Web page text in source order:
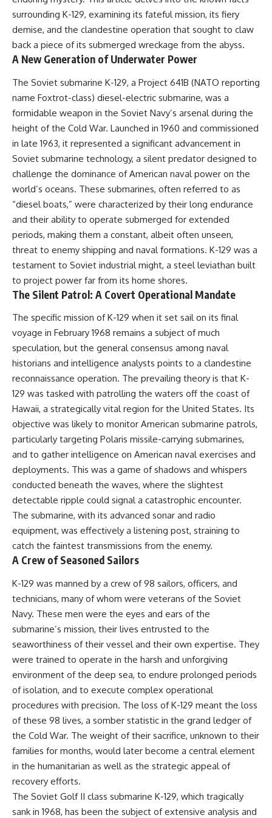
important turning points—and
how ordinary equipment helped
preserve the movement that
Soviet control over Eastern
Europe.
If you enjoy documentaries
about the Cold War, the Soviet
Union, CIA covert operations,
intelligence history, military
logistics, geopolitical strategy,
and the hidden systems that
shaped history, this episode is
for you.
---
## ⏱ Chapters:
00:00 The $17 Million That
Helped Destroy an Empire
02:50 The Solidarity Movement
and the 1980 Gdańsk Strikes
06:45 Martial Law in Poland:
How the Communist State
Fought Back
10:30 Poland's Underground
Resistance and the Second
Circulation
14:20 CIA Support, Smuggling
Routes, and Underground
Printing Presses
18:50 How Underground
Newspapers Defied Communist
Censorship
22:40 Poland's Economic Crisis
and the Limits of Communist
Control
26:15 The Round Table Talks
and the Return of Solidarity
30:05 The 1989 Polish Election
That Changed Eastern Europe
33:30 How Solidarity Helped
Bring Down the Soviet Bloc
## What You'll Learn
survived martial law in
• The role of CIA-backed
assistance, the AFL-CIO,
émigré organizations, and
church networks
• Why underground printing
equipment, and supply chains
mattered more than most
people realize
• How information became a
strategic weapon during the
Cold War
• Why Poland became the first
major crack in the Soviet bloc
• The hidden logistics behind
one of history's most important
democratic movements
• Why the collapse of
communist rule began long
18:40 The Eastern Front Logistics
Crisis
20:25 Case Blue and the
Caucasus Oil Campaign
23:10 Why Germany Failed to
Capture Soviet Oil
Germany's Oil Industry
29:15 How Synthetic Fuel Plants
Were Destroyed
31:35 Why the Luftwaffe Lost Air
Superiority
Pilot Training System
35:45 Battle of the Bulge:
Hitler's Fuel Gamble
38:50 Why Kampfgruppe Peiper
Ran Out of Fuel
41:15 Why Germany Lost Its
In this 30-minute military history
• Why Germany's Blitzkrieg
strategy depended on short
wars
• Why Nazi Germany never had
enough domestic oil
• How Romania and synthetic
fuel kept the German war
• Why Operation Barbarossa
and the Caucasus campaign
became a gamble for oil
• How Allied strategic bombing
destroyed Germany's fuel
production
• Why the Luftwaffe lost the
ability to train and fight
• What happened to the
thousands of German tanks
built in 1944
• Why Kampfgruppe Peiper's
advance during the Battle of the
American gasoline
• Why Germany didn't simply
run out of fuel—it ran out of
strategic freedom
## Watch Next
Modern Warfare
https://www.youtube.com/watc
h?v=GkCGXQil65c
▶ China's Invisible Chokehold
on Modern Weapons
https://www.youtube.com/watc
h?v=hzDMgs6dIKs
▶ Why Armies Fear 4:30 AM
https://www.youtube.com/watc
h?v=rJHqAbxO9Yg
Subscribe to **The WAR
Room** for cinematic
military history, strategy,
geopolitics, logistics, defense
technology, and the hidden
surrounding K-129, examining its fateful mission, its fiery
demise, and the clandestine operation that sought to claw
back a piece of its submerged wreckage from the abyss.
A New Generation of Underwater Power
The Soviet submarine K-129, a Project 641B (NATO reporting
name Foxtrot-class) diesel-electric submarine, was a
formidable weapon in the Soviet Navy’s arsenal during the
height of the Cold War. Launched in 1960 and commissioned
in late 1963, it represented a significant advancement in
Soviet submarine technology, a silent predator designed to
challenge the dominance of American naval power on the
world’s oceans. These submarines, often referred to as
“diesel boats,” were characterized by their long endurance
and their ability to operate submerged for extended
periods, making them a constant, albeit often unseen,
threat to enemy shipping and naval formations. K-129 was a
testament to Soviet industrial might, a steel leviathan built
to project power far from its home shores.
The Silent Patrol: A Covert Operational Mandate
The specific mission of K-129 when it set sail on its final
voyage in February 1968 remains a subject of much
speculation, but the general consensus among naval
historians and intelligence analysts points to a clandestine
reconnaissance operation. The prevailing theory is that K-
129 was tasked with patrolling the waters off the coast of
Hawaii, a strategically vital region for the United States. Its
objective was likely to monitor American submarine patrols,
particularly targeting Polaris missile-carrying submarines,
and to gather intelligence on American naval exercises and
deployments. This was a game of shadows and whispers
conducted beneath the waves, where the slightest
detectable ripple could signal a catastrophic encounter.
The submarine, with its advanced sonar and radio
equipment, was effectively a listening post, straining to
catch the faintest transmissions from the enemy.
A Crew of Seasoned Sailors
K-129 was manned by a crew of 98 sailors, officers, and
technicians, many of whom were veterans of the Soviet
Navy. These men were the eyes and ears of the
submarine’s mission, their lives entrusted to the
seaworthiness of their vessel and their own expertise. They
were trained to operate in the harsh and unforgiving
environment of the deep sea, to endure prolonged periods
of isolation, and to execute complex operational
procedures with precision. The loss of K-129 meant the loss
of these 98 lives, a somber statistic in the grand ledger of
the Cold War. The weight of their sacrifice, unknown to their
families for months, would later become a central element
in the humanitarian as well as the strategic appeal of
recovery efforts.
The Soviet Golf II class submarine K-129, which tragically
sank in 1968, has been the subject of extensive analysis and